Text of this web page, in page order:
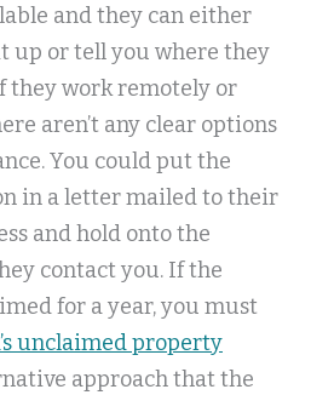
and they can either
up or tell you where they
they work remotely or
aren’t any clear options
You could put the
in a letter mailed to their
and hold onto the
contact you. If the
for a year, you must
unclaimed property
approach that the